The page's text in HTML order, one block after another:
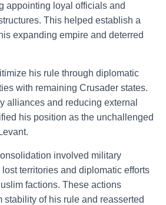
appointing loyal officials and
This helped establish a
expanding empire and deterred
his rule through diplomatic
with remaining Crusader states.
alliances and reducing external
his position as the unchallenged
involved military
territories and diplomatic efforts
factions. These actions
stability of his rule and reasserted